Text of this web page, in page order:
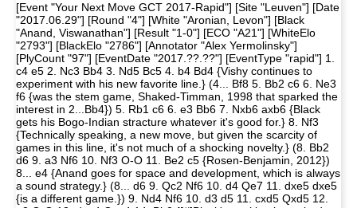
[Event "Your Next Move GCT 2017-Rapid"] [Site "Leuven"] [Date
"2017.06.29"] [Round "4"] [White "Aronian, Levon"] [Black
"Anand, Viswanathan"] [Result "1-0"] [ECO "A21"] [WhiteElo
"2793"] [BlackElo "2786"] [Annotator "Alex Yermolinsky"]
[PlyCount "97"] [EventDate "2017.??.??"] [EventType "rapid"] 1.
c4 e5 2. Nc3 Bb4 3. Nd5 Bc5 4. b4 Bd4 {Vishy continues to
experiment with his new favorite line.} (4... Bf8 5. Bb2 c6 6. Ne3
f6 {was the stem game, Shaked-Timman, 1998 that sparked the
interest in 2...Bb4}) 5. Rb1 c6 6. e3 Bb6 7. Nxb6 axb6 {Black
gets his Bogo-Indian stracture whatever it's good for.} 8. Nf3
{Technically speaking, a new move, but given the scarcity of
games in this line, it's not much of a shocking novelty.} (8. Bb2
d6 9. a3 Nf6 10. Nf3 O-O 11. Be2 c5 {Rosen-Benjamin, 2012})
8... e4 {Anand goes for space and development, which is always
a sound strategy.} (8... d6 9. Qc2 Nf6 10. d4 Qe7 11. dxe5 dxe5
{is a different game.}) 9. Nd4 Nf6 10. d3 d5 11. cxd5 Qxd5 12.